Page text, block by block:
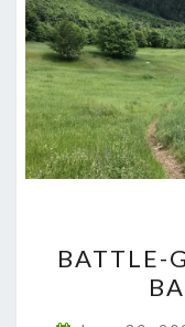
BATTLE-